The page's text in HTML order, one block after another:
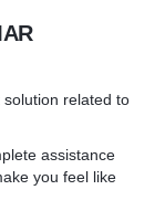
related to
assistance
you feel like